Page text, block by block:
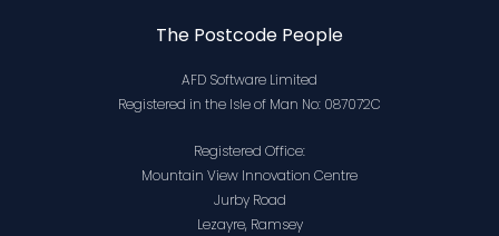
The Postcode People
AFD Software Limited
Registered in the Isle of Man No: 087072C
Registered Office:
Mountain View Innovation Centre
Jurby Road
Lezayre, Ramsey